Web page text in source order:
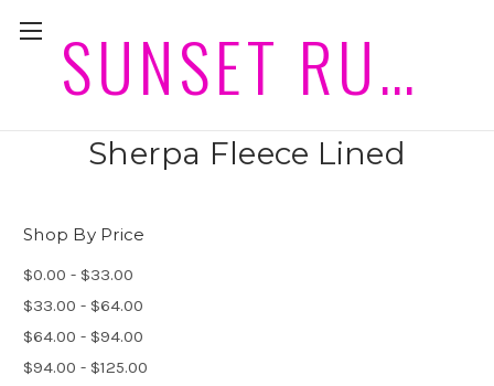
SUNSET RUGS HORSEWEAR PLEASE ALLOW 2 WEEKS PLUS POST FOR DELIVERIES
Mini size Winter Show Sets
Sherpa Fleece Lined
Shop By Price
$0.00 - $33.00
$33.00 - $64.00
$64.00 - $94.00
$94.00 - $125.00